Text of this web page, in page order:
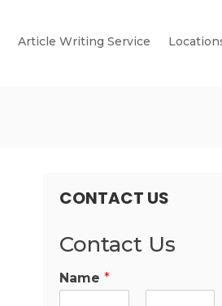
Article Writing Service
CONTACT US
Contact Us
Name *